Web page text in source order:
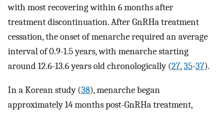
with most recovering within 6 months after
treatment discontinuation. After GnRHa treatment
cessation, the onset of menarche required an average
interval of 0.9-1.5 years, with menarche starting
around 12.6-13.6 years old chronologically (27,35-37).
In a Korean study (38), menarche began
approximately 14 months post-GnRHa treatment,